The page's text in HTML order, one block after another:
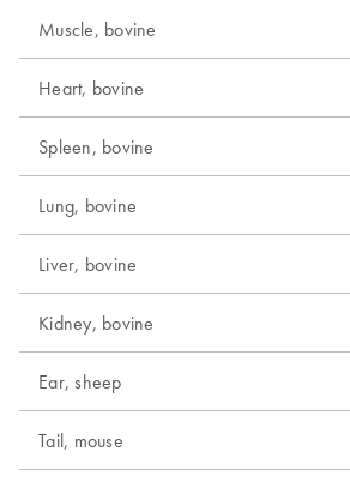
Muscle, bovine
Heart, bovine
Spleen, bovine
Lung, bovine
Liver, bovine
Kidney, bovine
Ear, sheep
Tail, mouse